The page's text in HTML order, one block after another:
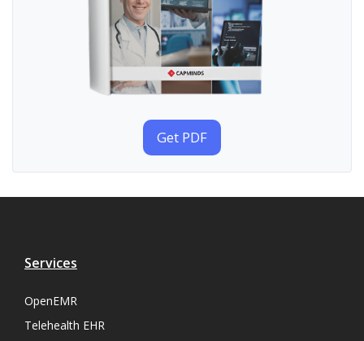
Get PDF
Services
OpenEMR
Telehealth EHR